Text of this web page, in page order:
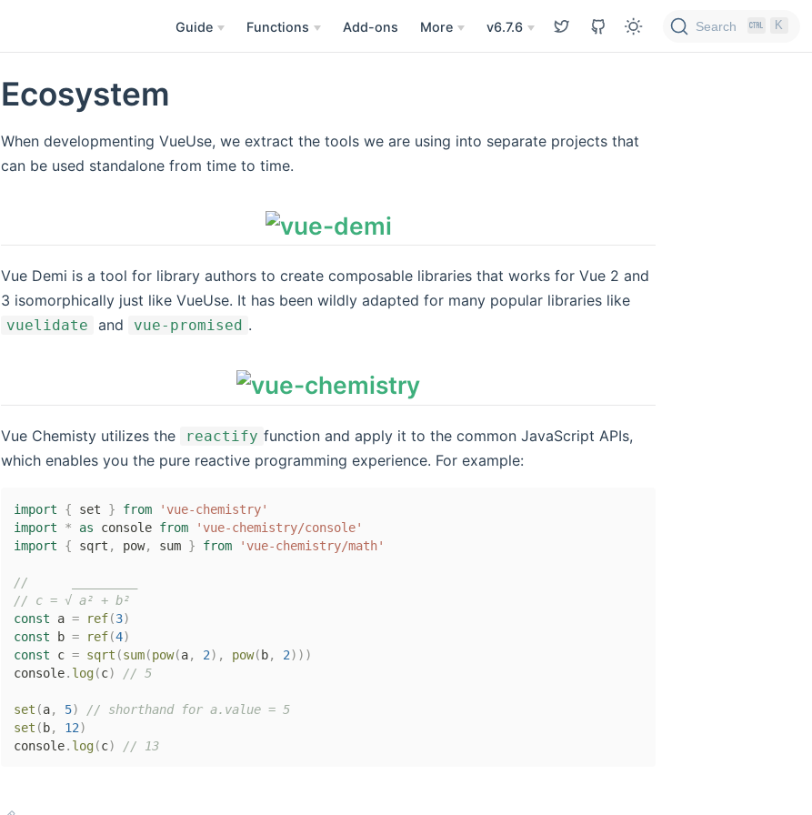
Guide Functions Add-ons More v6.7.6 Search K
Ecosystem
When developmenting VueUse, we extract the tools we are using into separate projects that
can be used standalone from time to time.
Vue Demi is a tool for library authors to create composable libraries that works for Vue 2 and
3 isomorphically just like VueUse. It has been wildly adapted for many popular libraries like
vuelidate and vue-promised .
Vue Chemisty utilizes the reactify function and apply it to the common JavaScript APIs,
which enables you the pure reactive programming experience. For example:
import { set } from
'vue-chemistry'
import
* as console from
'vue-chemistry/console'
import
{ sqrt , pow, sum } from 'vue-chemistry/math'
//      _________
// c = √ a² + b²
const a = ref(3)
const b = ref(4)
const c = sqrt (sum(pow(a, 2) , pow( b, 2) ) )
console. log(c) // 5
set (a, 5)
// shorthand for a.value = 5
set ( b, 12)
console. log(c) // 13